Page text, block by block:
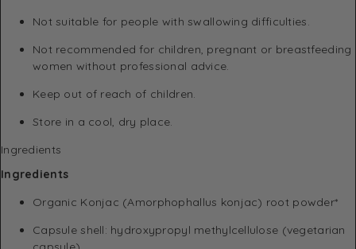
Not suitable for people with swallowing difficulties.
Not recommended for children, pregnant or breastfeeding
women without professional advice.
Keep out of reach of children.
Store in a cool, dry place.
Ingredients
Ingredients
Organic Konjac (Amorphophallus konjac) root powder*
Capsule shell: hydroxypropyl methylcellulose (vegetarian